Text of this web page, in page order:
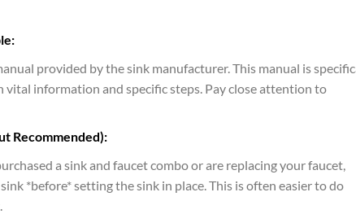
provided by the sink manufacturer. This manual is
information and specific steps. Pay close attention to
Recommended):
a sink and faucet combo or are replacing your faucet,
*before* setting the sink in place. This is often easier to do